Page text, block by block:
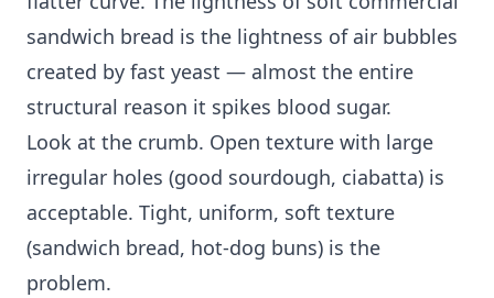
sandwich bread is the lightness of air bubbles
created by fast yeast — almost the entire
structural reason it spikes blood sugar.
Look at the crumb. Open texture with large
irregular holes (good sourdough, ciabatta) is
acceptable. Tight, uniform, soft texture
(sandwich bread, hot-dog buns) is the
problem.